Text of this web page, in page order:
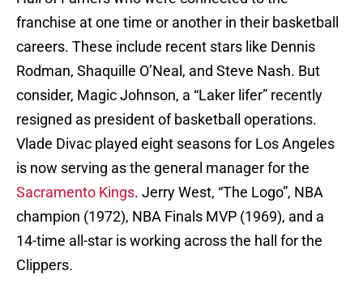
franchise at one time or another in their basketball
careers. These include recent stars like Dennis
Rodman, Shaquille O’Neal, and Steve Nash. But
consider, Magic Johnson, a “Laker lifer” recently
resigned as president of basketball operations.
Vlade Divac played eight seasons for Los Angeles
is now serving as the general manager for the
Sacramento Kings. Jerry West, “The Logo”, NBA
champion (1972), NBA Finals MVP (1969), and a
14-time all-star is working across the hall for the
Clippers.